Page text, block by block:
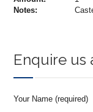
Notes:
Enquire us
Your Name (required)